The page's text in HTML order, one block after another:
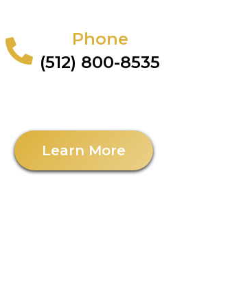
Phone
(512) 800-8535
Learn More